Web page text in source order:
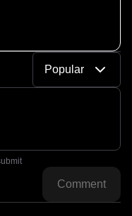
Popular
Comment